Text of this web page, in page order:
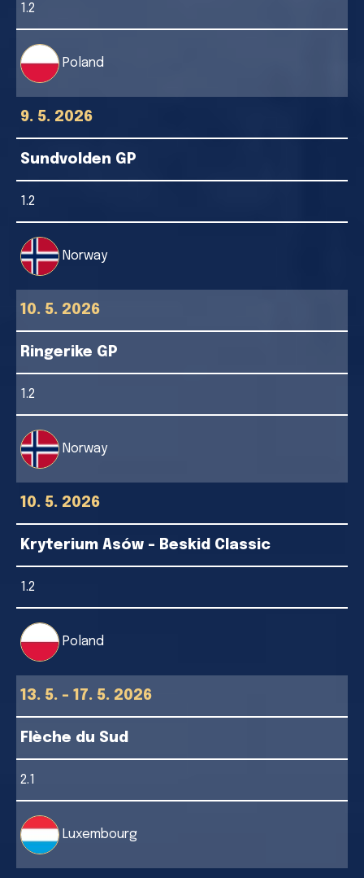
1.2
Poland
9. 5. 2026
Sundvolden GP
1.2
Norway
10. 5. 2026
Ringerike GP
1.2
Norway
10. 5. 2026
Kryterium Asów - Beskid Classic
1.2
Poland
13. 5. - 17. 5. 2026
Flèche du Sud
2.1
Luxembourg